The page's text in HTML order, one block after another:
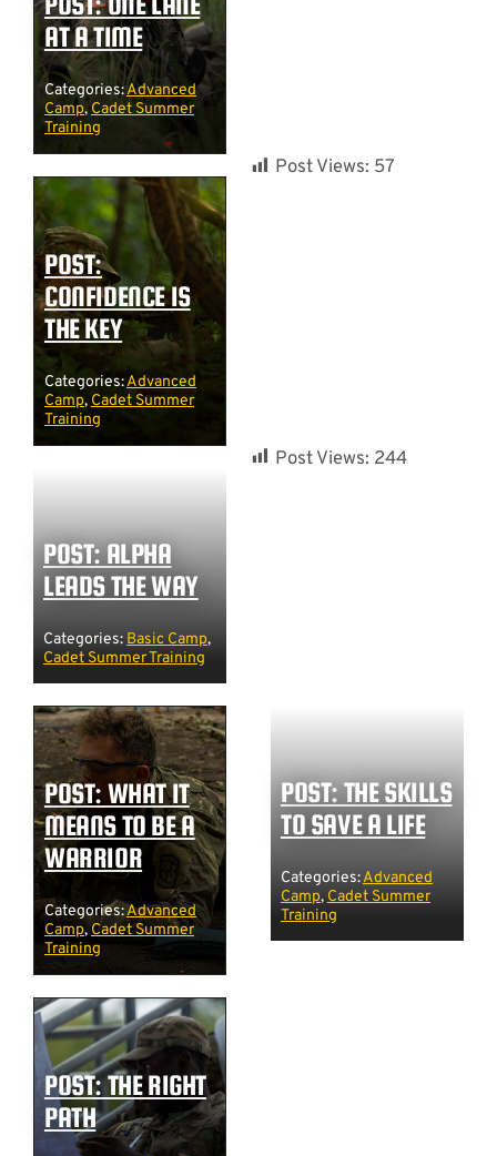
AT A TIME
Categories:Advanced
Camp, Cadet Summer
Training
POST:
CONFIDENCE IS
THE KEY
Categories:Advanced
Camp, Cadet Summer
Training
Post Views: 57
POST: ALPHA
LEADS THE WAY
Categories: Basic Camp,
Cadet Summer Training
Post Views: 244
POST: WHAT IT
MEANS TO BE A
WARRIOR
Categories:Advanced
Camp,Cadet Summer
Training
POST: THE SKILLS
TO SAVE A LIFE
Categories:Advanced
Camp, Cadet Summer
Training
POST: THE RIGHT
PATH